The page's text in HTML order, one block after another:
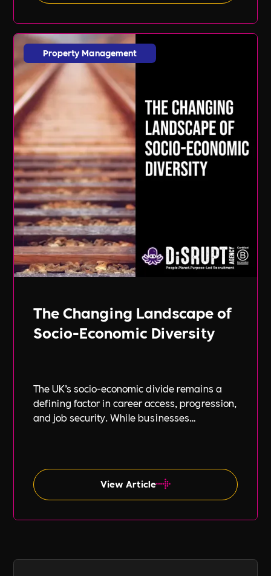
The Changing Landscape of
Socio-Economic Diversity
The UK’s socio-economic divide remains a
defining factor in career access, progression,
and job security. While businesses
such as gender and ethnicity.
View Article
Property Management